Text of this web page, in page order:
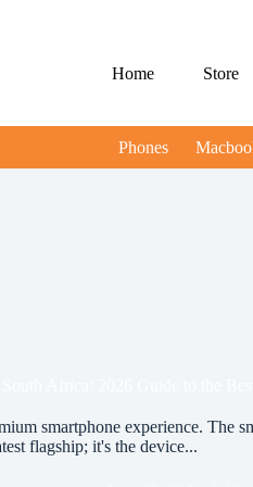
Home Store
Phones
smartphone experience. The
flagship; it's the device...